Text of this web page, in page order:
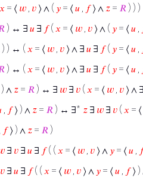
𝑥 = ⟨ 𝑤 𝑣 ⟩ ∧ ( 𝑦 = ⟨𝑢 𝑓⟩ ∧ 𝑧 = 𝑅 ) ) )
) ↔ ∃ 𝑢 ∃ 𝑓( 𝑥 = ⟨ 𝑤 𝑣 ⟩ ∧ ( 𝑦 = ⟨𝑢
) ) ↔ ( 𝑥 = ⟨ 𝑤 𝑣 ⟩ ∧ ∃ 𝑢 ∃ 𝑓( 𝑦 = ⟨𝑢
) ↔ ( 𝑥 = ⟨ 𝑤 𝑣 ⟩ ∧ ∃ 𝑢 ∃ 𝑓( 𝑦 = ⟨𝑢
∧ 𝑧 = 𝑅 ) ↔ ∃ 𝑤 ∃ 𝑣 ( 𝑥 = ⟨ 𝑤 𝑣 ⟩ ∧ ∃
𝑓⟩ ) ∧ 𝑧 = 𝑅 ) ↔ ∃* 𝑧 ∃ 𝑤 ∃ 𝑣 ( 𝑥 = ⟨
𝑓⟩ ) ∧ 𝑧 = 𝑅 )
∃ 𝑣 ∃ 𝑢 ∃ 𝑓( ( 𝑥 = ⟨ 𝑤 𝑣 ⟩ ∧ 𝑦 = ⟨𝑢
𝑣 ∃ 𝑢 ∃ 𝑓( ( 𝑥 = ⟨ 𝑤 𝑣 ⟩ ∧ 𝑦 = ⟨𝑢 𝑓⟩ )